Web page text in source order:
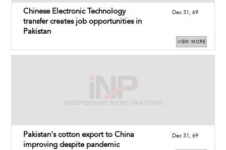
Chinese Electronic Technology
transfer creates job opportunities in
Pakistan
Dec 31, 69
VIEW MORE
Pakistan's cotton export to China
improving despite pandemic
Dec 31, 69